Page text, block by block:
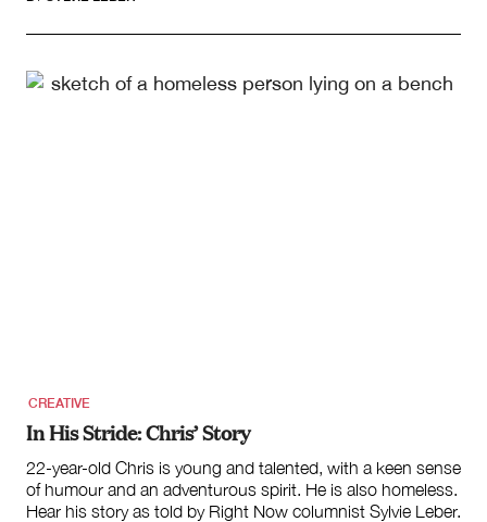
CREATIVE
In His Stride: Chris’ Story
22-year-old Chris is young and talented, with a keen sense
of humour and an adventurous spirit. He is also homeless.
Hear his story as told by Right Now columnist Sylvie Leber.